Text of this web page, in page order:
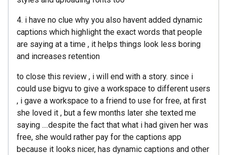
4. i have no clue why you also havent added dynamic
captions which highlight the exact words that people
are saying at a time , it helps things look less boring
and increases retention
to close this review , i will end with a story. since i
could use bigvu to give a workspace to different users
, i gave a workspace to a friend to use for free, at first
she loved it , but a few months later she texted me
saying ....despite the fact that what i had given her was
free, she would rather pay for the captions app
because it looks nicer, has dynamic captions and other